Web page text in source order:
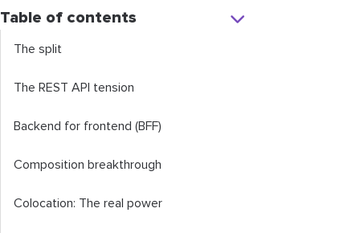
Table of contents
The split
The REST API tension
Backend for frontend (BFF)
Composition breakthrough
Colocation: The real power